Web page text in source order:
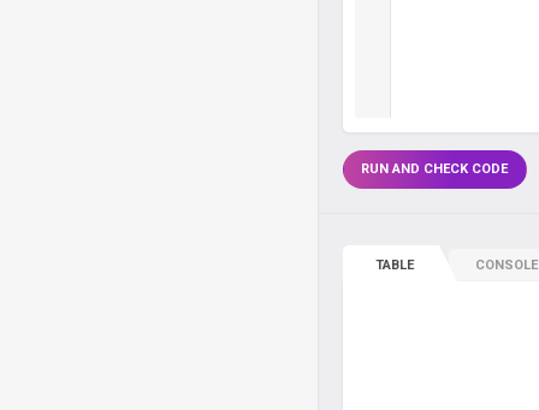
RUN AND CHECK CODE
TABLE CONSOLE